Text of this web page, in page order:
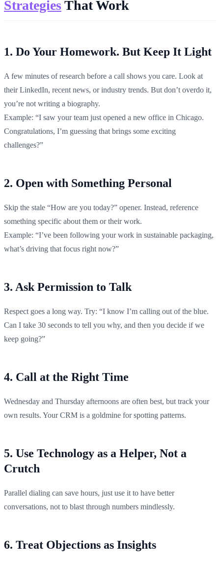
StrategiesThat Work
1. Do Your Homework. But Keep It Light
A few minutes of research before a call shows you care. Look at
their LinkedIn, recent news, or industry trends. But don’t overdo it,
you’re not writing a biography.
Example: “I saw your team just opened a new office in Chicago.
Congratulations, I’m guessing that brings some exciting
challenges?”
2. Open with Something Personal
Skip the stale “How are you today?” opener. Instead, reference
something specific about them or their work.
Example: “I’ve been following your work in sustainable packaging,
what’s driving that focus right now?”
3. Ask Permission to Talk
Respect goes a long way. Try: “I know I’m calling out of the blue.
Can I take 30 seconds to tell you why, and then you decide if we
keep going?”
4. Call at the Right Time
Wednesday and Thursday afternoons are often best, but track your
own results. Your CRM is a goldmine for spotting patterns.
5. Use Technology as a Helper, Not a
Crutch
Parallel dialing can save hours, just use it to have better
conversations, not to blast through numbers mindlessly.
6. Treat Objections as Insights